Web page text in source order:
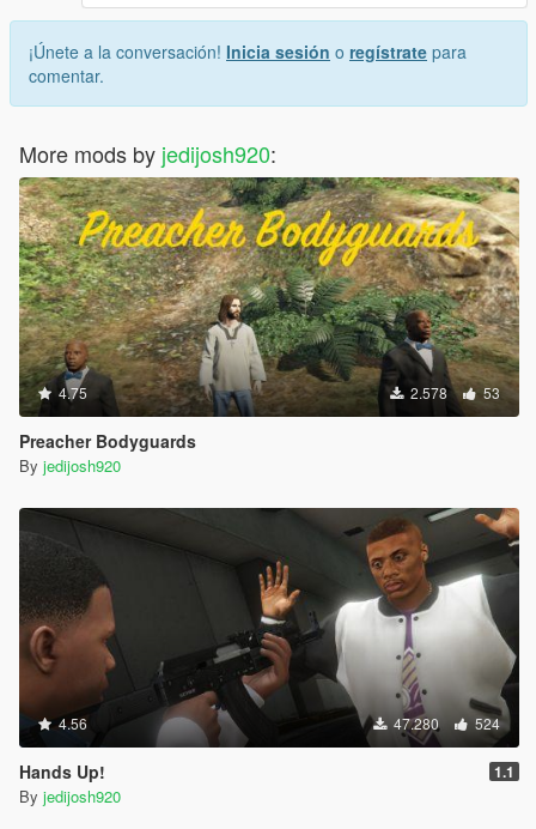
¡Únete a la conversación! Inicia sesión o regístrate para
comentar.
More mods by jedijosh920:
4.75 2.578 53
Preacher Bodyguards
By jedijosh920
4.56 47.280 524
Hands Up! 1.1
By jedijosh920